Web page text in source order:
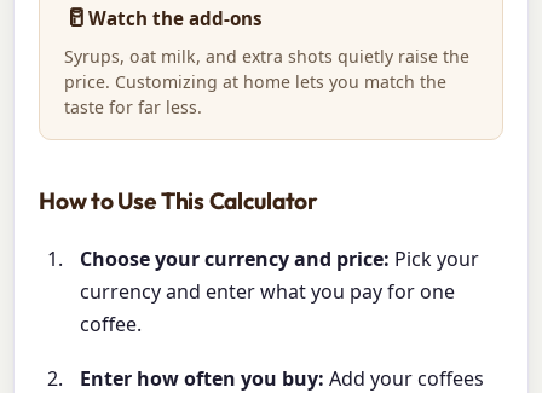
🥛Watch the add-ons
Syrups, oat milk, and extra shots quietly raise the
price. Customizing at home lets you match the
taste for far less.
How to Use This Calculator
Choose your currency and price: Pick your
currency and enter what you pay for one
coffee.
Enter how often you buy: Add your coffees